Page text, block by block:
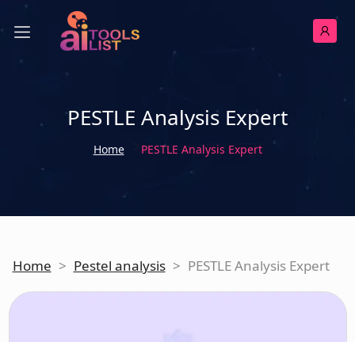
PESTLE Analysis Expert
Home PESTLE Analysis Expert
Home > Pestel analysis > PESTLE Analysis Expert